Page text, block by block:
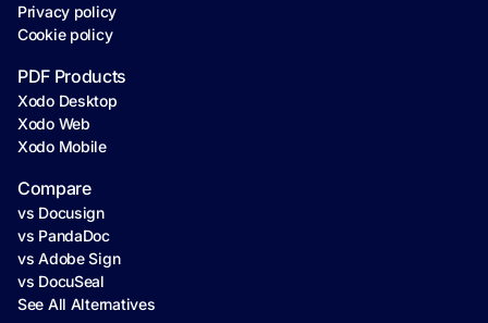
Privacy policy
Cookie policy
PDF Products
Xodo Desktop
Xodo Web
Xodo Mobile
Compare
vs Docusign
vs PandaDoc
vs Adobe Sign
vs DocuSeal
See All Alternatives